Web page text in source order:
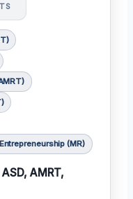
(MR)
ASD, AMRT,